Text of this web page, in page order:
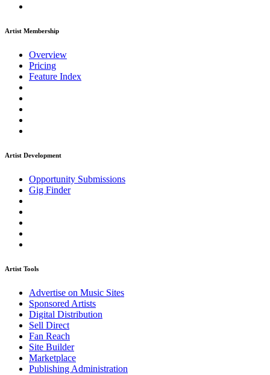
Artist Membership
Overview
Pricing
Feature Index
Artist Development
Opportunity Submissions
Gig Finder
Artist Tools
Advertise on Music Sites
Sponsored Artists
Digital Distribution
Sell Direct
Fan Reach
Site Builder
Marketplace
Publishing Administration